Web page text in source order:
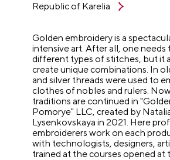
Republic of Karelia
Golden embroidery is a
intensive art. After all, one needs
different types of stitches, but it
create unique combinations. In
and silver threads were used to
clothes of nobles and rulers.
traditions are continued in
Pomorye" LLC, created by
Lysenkovskaya in 2021. Here
embroiderers work on each
with technologists, designers,
trained at the courses opened at